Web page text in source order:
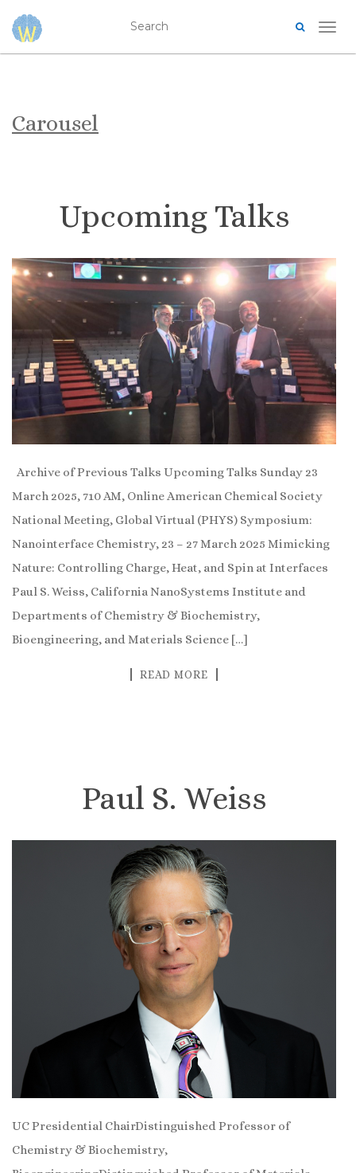
Carousel
Upcoming Talks
Archive of Previous Talks Upcoming Talks Sunday 23
March 2025, 710 AM, Online American Chemical Society
National Meeting, Global Virtual (PHYS) Symposium:
Nanointerface Chemistry, 23 – 27 March 2025 Mimicking
Nature: Controlling Charge, Heat, and Spin at Interfaces
Paul S. Weiss, California NanoSystems Institute and
Departments of Chemistry & Biochemistry,
Bioengineering, and Materials Science […]
READ MORE
Paul S. Weiss
UC Presidential ChairDistinguished Professor of
Chemistry & Biochemistry,